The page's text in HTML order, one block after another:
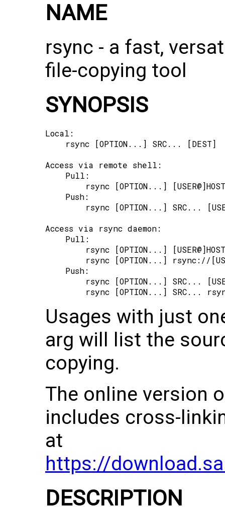
NAME
rsync -⁠ a fast,
file-copying tool
SYNOPSIS
Local:
    rsync [OPTION...] SRC... [DEST]
Access via remote shell:
    Pull:
rsync [OPTION...]
    Push:
rsync [OPTION...] SRC...
Access via rsync daemon:
    Pull:
rsync [OPTION...]
rsync [OPTION...] rsync://
    Push:
rsync [OPTION...] SRC...
Usages with just
arg will list the
copying.
The online version
includes cross-
at
https://
DESCRIPTION